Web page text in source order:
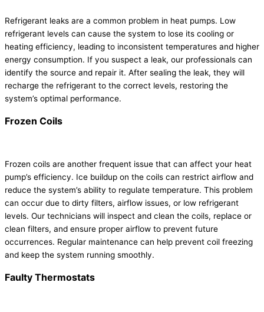
Refrigerant leaks are a common problem in heat pumps. Low
refrigerant levels can cause the system to lose its cooling or
heating efficiency, leading to inconsistent temperatures and higher
energy consumption. If you suspect a leak, our professionals can
identify the source and repair it. After sealing the leak, they will
recharge the refrigerant to the correct levels, restoring the
system’s optimal performance.
Frozen Coils
Frozen coils are another frequent issue that can affect your heat
pump’s efficiency. Ice buildup on the coils can restrict airflow and
reduce the system’s ability to regulate temperature. This problem
can occur due to dirty filters, airflow issues, or low refrigerant
levels. Our technicians will inspect and clean the coils, replace or
clean filters, and ensure proper airflow to prevent future
occurrences. Regular maintenance can help prevent coil freezing
and keep the system running smoothly.
Faulty Thermostats